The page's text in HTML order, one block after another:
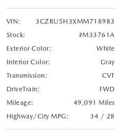
VIN:
3CZRU5H3XMM718983
Stock:
#M33761A
Exterior Color:
White
Interior Color:
Gray
Transmission:
CVT
DriveTrain:
FWD
Mileage:
49,091 Miles
Highway/City MPG:
34 / 28